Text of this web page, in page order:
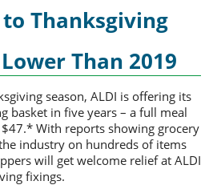
Thanksgiving
Than 2019
season, ALDI is offering its
basket in five years – a full meal
With reports showing grocery
industry on hundreds of items
will get welcome relief at ALDI
fixings.